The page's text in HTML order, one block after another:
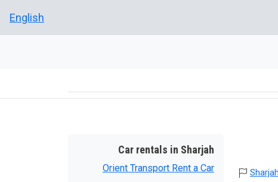
English
Sharjah
Car rentals in Sharjah
Orient Transport Rent a Car